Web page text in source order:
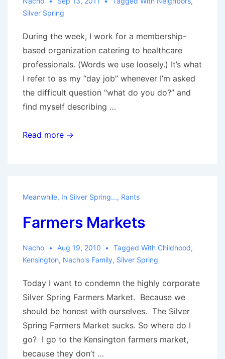
Silver Spring
During the week, I work for a membership-
based organization catering to healthcare
professionals. (Words we use loosely.) It’s what
I refer to as my “day job” whenever I’m asked
the difficult question “what do you do?” and
find myself describing …
Neighbors
Read more →
Meanwhile, In Silver Spring..., Rants
Farmers Markets
Nacho Aug 19, 2010 Tagged With Childhood,
Kensington, Nacho's Family, Silver Spring
Today I want to condemn the highly corporate
Silver Spring Farmers Market. Because we
should be honest with ourselves. The Silver
Spring Farmers Market sucks. So where do I
go? I go to the Kensington farmers market,
because they don’t …